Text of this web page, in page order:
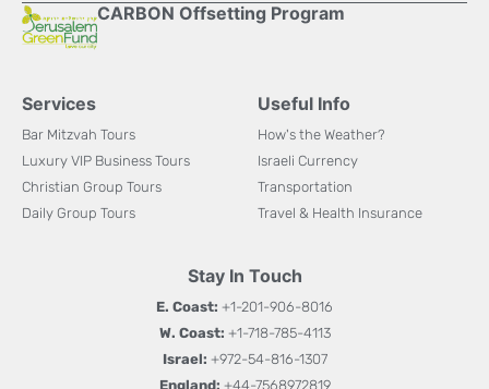
CARBON Offsetting Program
Services
Bar Mitzvah Tours
Luxury VIP Business Tours
Christian Group Tours
Daily Group Tours
Useful Info
How's the Weather?
Israeli Currency
Transportation
Travel & Health Insurance
Stay In Touch
E. Coast: +1-201-906-8016
W. Coast: +1-718-785-4113
Israel: +972-54-816-1307
England: +44-7568972819